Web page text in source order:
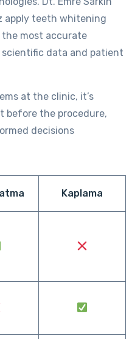
apply teeth whitening
the most accurate
data and patient
at the clinic, it’s
before the procedure,
decisions
Kaplama